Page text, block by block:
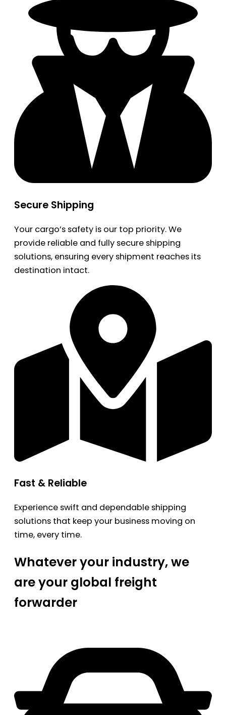
Secure Shipping
Your cargo’s safety is our top priority. We
provide reliable and fully secure shipping
solutions, ensuring every shipment reaches its
destination intact.
Fast & Reliable
Experience swift and dependable shipping
solutions that keep your business moving on
time, every time.
Whatever your industry, we
are your global freight
forwarder